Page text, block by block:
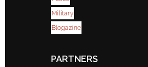
Military
Blogazine
PARTNERS